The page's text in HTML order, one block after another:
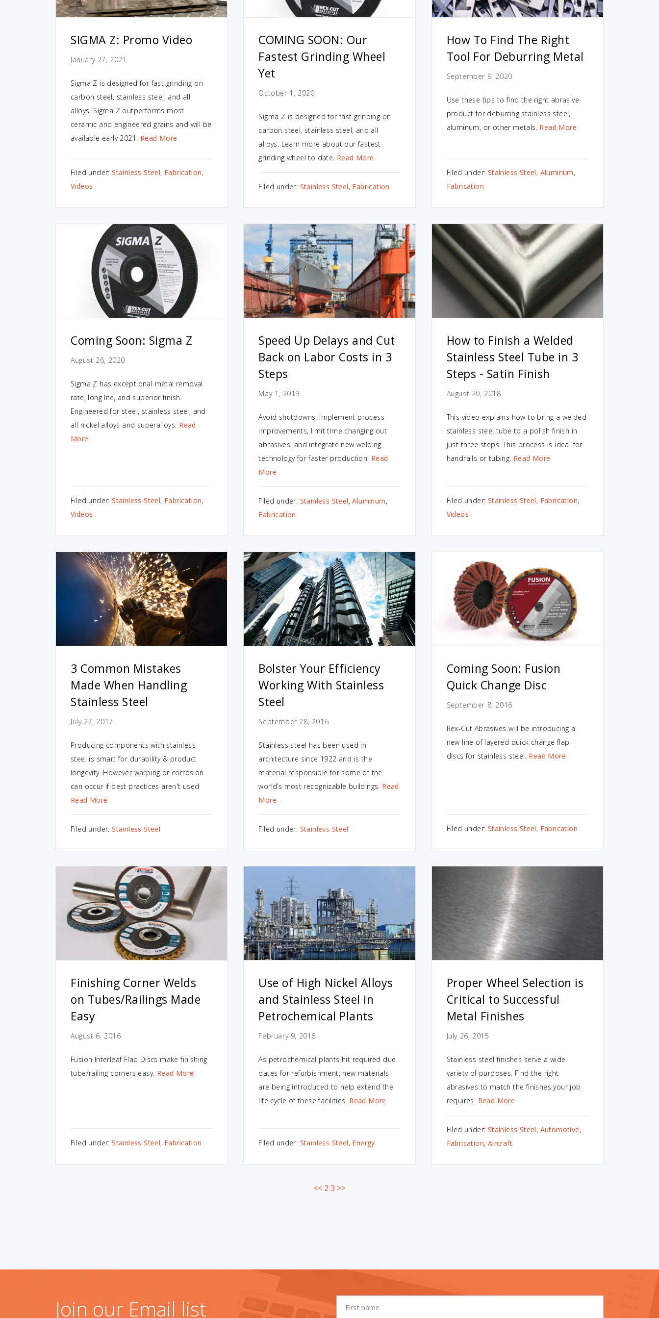
SIGMA Z: Promo Video
January 27, 2021
Sigma Z is designed for fast grinding on
carbon steel, stainless steel, and all
alloys. Sigma Z outperforms most
ceramic and engineered grains and will be
available early 2021. Read More
Filed under:Stainless Steel, Fabrication,
Videos
COMING SOON: Our
Fastest Grinding Wheel
Yet
October 1, 2020
Sigma Z is designed for fast grinding on
carbon steel, stainless steel, and all
alloys. Learn more about our fastest
grinding wheel to date. Read More
Filed under: Stainless Steel, Fabrication
How To Find The Right
Tool For Deburring Metal
September 9, 2020
Use these tips to find the right abrasive
product for deburring stainless steel,
aluminum, or other metals. Read More
Filed under: Stainless Steel, Aluminum,
Fabrication
Coming Soon: Sigma Z
August 26, 2020
Sigma Z has exceptional metal removal
rate, long life, and superior finish.
Engineered for steel, stainless steel, and
all nickel alloys and superalloys. Read
More
Filed under:Stainless Steel, Fabrication,
Videos
Speed Up Delays and Cut
Back on Labor Costs in 3
Steps
May 1, 2019
Avoid shutdowns, implement process
improvements, limit time changing out
abrasives, and integrate new welding
technology for faster production. Read
More
Filed under: Stainless Steel,Aluminum,
Fabrication
How to Finish a Welded
Stainless Steel Tube in 3
Steps - Satin Finish
August 20, 2018
This video explains how to bring a welded
stainless steel tube to a polish finish in
just three steps. This process is ideal for
handrails or tubing. Read More
Filed under: Stainless Steel, Fabrication,
Videos
3 Common Mistakes
Made When Handling
Stainless Steel
July 27, 2017
Producing components with stainless
steel is smart for durability & product
longevity. However warping or corrosion
can occur if best practices aren't used
Read More
Filed under:Stainless Steel
Bolster Your Efficiency
Working With Stainless
Steel
September 28, 2016
Stainless steel has been used in
architecture since 1922 and is the
material responsible for some of the
world’s most recognizable buildings. Read
More
Filed under: Stainless Steel
Coming Soon: Fusion
Quick Change Disc
September 8, 2016
Rex-Cut Abrasives will be introducing a
new line of layered quick change flap
discs for stainless steel. Read More
Filed under: Stainless Steel, Fabrication
Finishing Corner Welds
on Tubes/Railings Made
Easy
August 6, 2016
Fusion Interleaf Flap Discs make finishing
tube/railing corners easy. Read More
Filed under:Stainless Steel, Fabrication
Use of High Nickel Alloys
and Stainless Steel in
Petrochemical Plants
February 9, 2016
As petrochemical plants hit required due
dates for refurbishment, new materials
are being introduced to help extend the
life cycle of these facilities. Read More
Filed under: Stainless Steel, Energy
Proper Wheel Selection is
Critical to Successful
Metal Finishes
July 26, 2015
Stainless steel finishes serve a wide
variety of purposes. Find the right
abrasives to match the finishes your job
requires. Read More
Filed under: Stainless Steel, Automotive,
Fabrication, Aircraft
<< 2 3 >>
Join our Email list